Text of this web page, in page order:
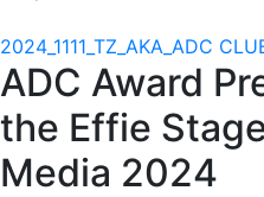
2024_1111_TZ_AKA_ADC
ADC Award
the Effie
Media 2024